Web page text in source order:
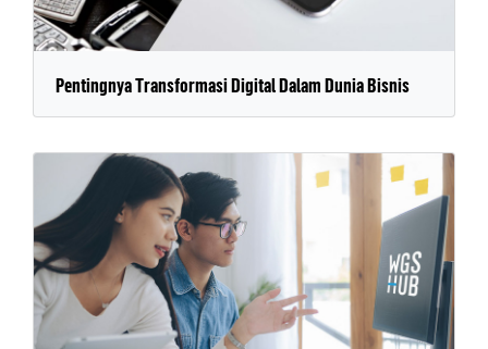
Pentingnya Transformasi Digital Dalam Dunia Bisnis